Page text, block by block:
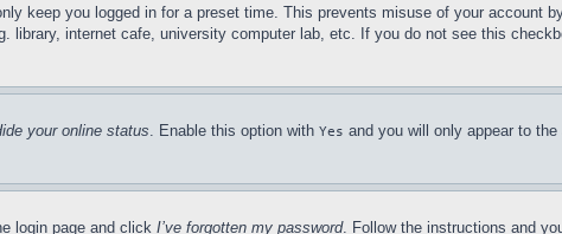
keep you logged in for a preset time. This prevents misuse of your account
library, internet cafe, university computer lab, etc. If you do not see this
your online status. Enable this option with Yes and you will only appear to
login page and click I’ve forgotten my password. Follow the instructions and